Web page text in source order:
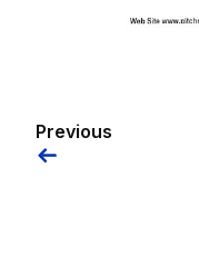
Previous